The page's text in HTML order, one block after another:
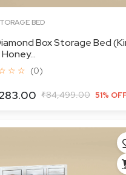
BED
Box Storage Bed
☆ ☆ (0)
₹84,499.00 51%